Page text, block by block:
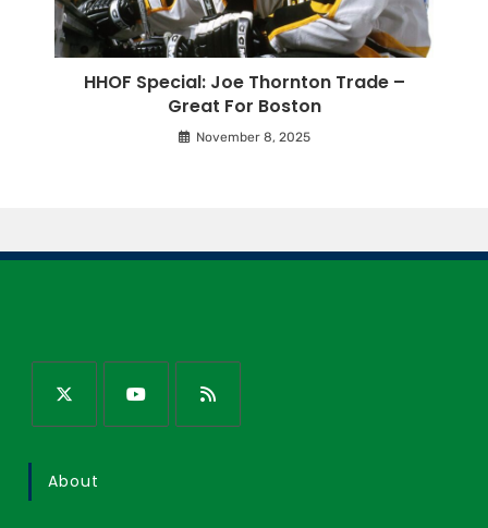
HHOF Special: Joe Thornton Trade –
Great For Boston
November 8, 2025
About